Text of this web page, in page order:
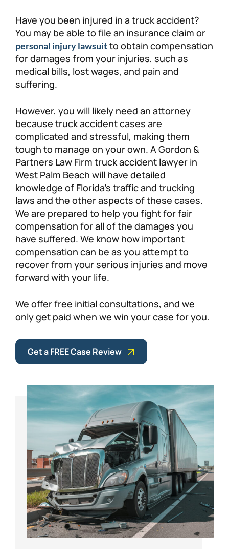
Personal Injury
Workers’ Compensation
Veterans Benefits
Admiralty & Maritime Law
Class Actions
Mass Torts
FAQ
Careers
Have you been injured in a truck accident?
You may be able to file an insurance claim or
personal injury lawsuitto obtain compensation
for damages from your injuries, such as
medical bills, lost wages, and pain and
suffering.
However, you will likely need an attorney
because truck accident cases are
complicated and stressful, making them
tough to manage on your own. A Gordon &
Partners Law Firm truck accident lawyer in
West Palm Beach will have detailed
knowledge of Florida’s traffic and trucking
laws and the other aspects of these cases.
We are prepared to help you fight for fair
compensation for all of the damages you
have suffered. We know how important
compensation can be as you attempt to
recover from your serious injuries and move
forward with your life.
We offer free initial consultations, and we
only get paid when we win your case for you.
Get a FREE Case Review